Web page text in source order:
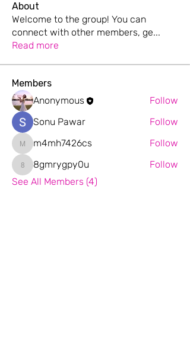
About
Welcome to the group! You can
connect with other members, ge...
Read more
Members
Anonymous
Follow
Sonu Pawar
Follow
m4mh7426cs
m4mh7426cs Follow
8gmrygpy0u
8gmrygpy0u
Follow
See All Members (4)